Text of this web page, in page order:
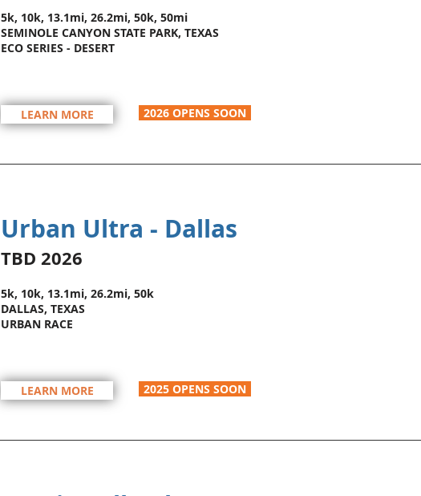
5k, 10k, 13.1mi, 26.2mi, 50k, 50mi
SEMINOLE CANYON STATE PARK, TEXAS
ECO SERIES - DESERT
LEARN MORE 2026 OPENS SOON
Urban Ultra - Dallas
TBD 2026
5k, 10k, 13.1mi, 26.2mi, 50k
DALLAS, TEXAS
URBAN RACE
LEARN MORE 2025 OPENS SOON